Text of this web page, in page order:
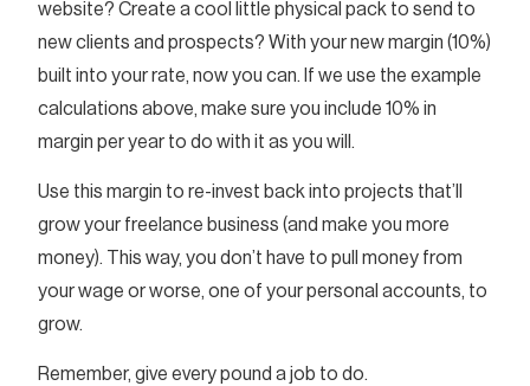
website? Create a cool little physical pack to send to
new clients and prospects? With your new margin (10%)
built into your rate, now you can. If we use the example
calculations above, make sure you include 10% in
margin per year to do with it as you will.
Use this margin to re-invest back into projects that’ll
grow your freelance business (and make you more
money). This way, you don’t have to pull money from
your wage or worse, one of your personal accounts, to
grow.
Remember, give every pound a job to do.